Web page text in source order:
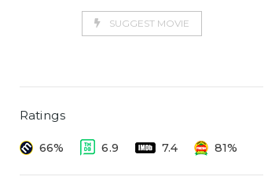
SUGGEST MOVIE
Ratings
66% 6.9 7.4 81%